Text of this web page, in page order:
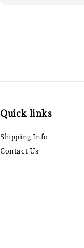
Quick links
Shipping Info
Contact Us